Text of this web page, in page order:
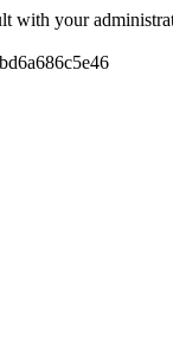
with your